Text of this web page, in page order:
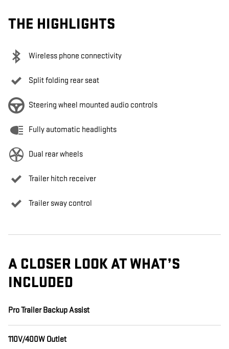
THE HIGHLIGHTS
Wireless phone connectivity
Split folding rear seat
Steering wheel mounted audio controls
Fully automatic headlights
Dual rear wheels
Trailer hitch receiver
Trailer sway control
A CLOSER LOOK AT WHAT’S
INCLUDED
Pro Trailer Backup Assist
110V/400W Outlet